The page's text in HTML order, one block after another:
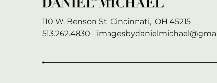
110 W. Benson St. Cincinnati, OH 45215
513.262.4830